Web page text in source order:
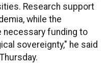
Research support
while the
necessary funding to
sovereignty," he said